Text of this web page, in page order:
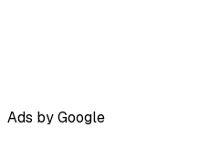
Ads by Google